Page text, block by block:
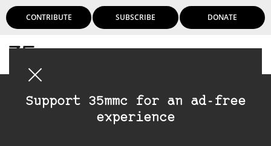
CONTRIBUTE SUBSCRIBE DONATE
Support 35mmc for an ad-free
experience